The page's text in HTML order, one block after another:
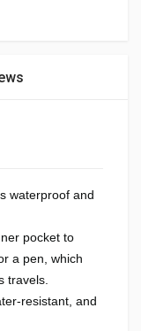
waterproof and
pocket to
a pen, which
travels.
resistant, and